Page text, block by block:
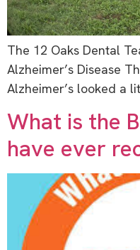
The 12 Oaks Dental
Alzheimer’s Disease
Alzheimer’s looked a
What is the
have ever